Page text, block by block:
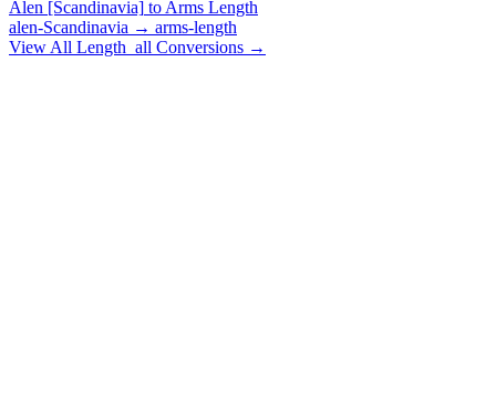
Alen [Scandinavia] to Arms Length
alen-Scandinavia → arms-length
View All Length_all Conversions →